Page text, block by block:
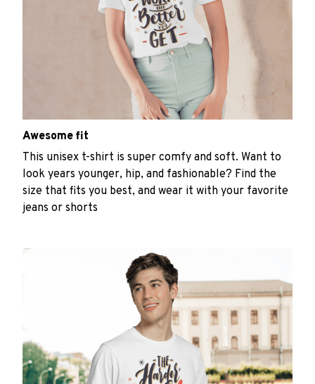
Awesome fit
This unisex t-shirt is super comfy and soft. Want to
look years younger, hip, and fashionable? Find the
size that fits you best, and wear it with your favorite
jeans or shorts